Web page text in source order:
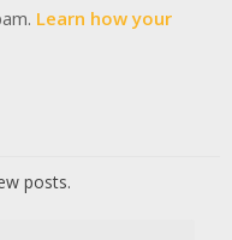
Learn how your
posts.